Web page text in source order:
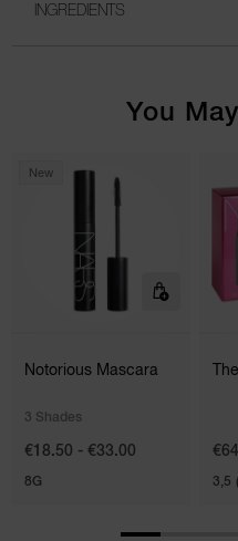
INGREDIENTS
You
New
Notorious Mascara
3 Shades
€18.50 - €33.00
8G 3,5